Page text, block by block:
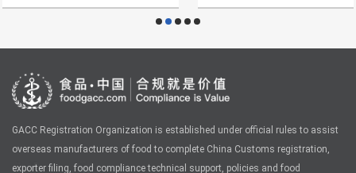
GACC Registration Organization is established under official rules to assist
overseas manufacturers of food to complete China Customs registration,
exporter filing, food compliance technical support, policies and food